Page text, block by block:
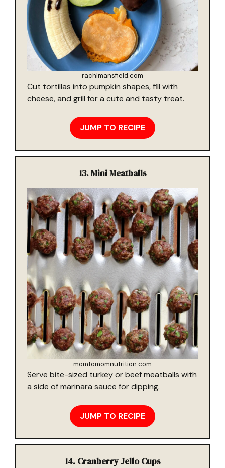
rachlmansfield.com
Cut tortillas into pumpkin shapes, fill with
cheese, and grill for a cute and tasty treat.
JUMP TO RECIPE
13.Mini Meatballs
momtomomnutrition.com
Serve bite-sized turkey or beef meatballs with
a side of marinara sauce for dipping.
JUMP TO RECIPE
14. Cranberry Jello Cups